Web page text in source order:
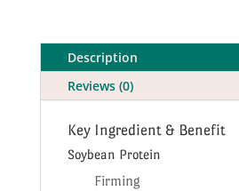
Description
Reviews (0)
Key Ingredient & Benefit
Soybean Protein
Firming